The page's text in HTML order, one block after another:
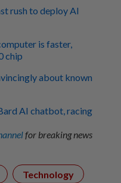
rush to deploy AI
is faster,
chip
about known
AI chatbot, racing
for breaking news
Technology